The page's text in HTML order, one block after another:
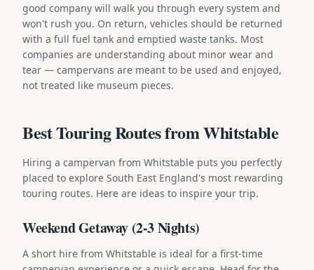
good company will walk you through every system and
won't rush you. On return, vehicles should be returned
with a full fuel tank and emptied waste tanks. Most
companies are understanding about minor wear and
tear — campervans are meant to be used and enjoyed,
not treated like museum pieces.
Best Touring Routes from Whitstable
Hiring a campervan from Whitstable puts you perfectly
placed to explore South East England's most rewarding
touring routes. Here are ideas to inspire your trip.
Weekend Getaway (2-3 Nights)
A short hire from Whitstable is ideal for a first-time